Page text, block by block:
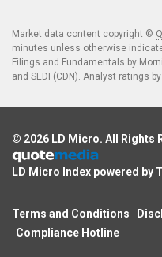
Market data content copyright ©
minutes unless otherwise
Filings and Fundamentals by
and SEDI (CDN). Analyst ratings
© 2026 LD Micro. All Rights
LD Micro Index powered by
Terms and Conditions
Compliance Hotline